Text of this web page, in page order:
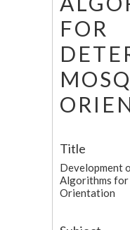
FOR
Title
Development
Algorithms
Orientation